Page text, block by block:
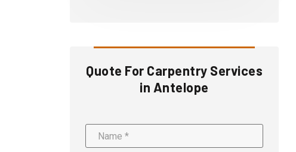
Quote For Carpentry Services
in Antelope